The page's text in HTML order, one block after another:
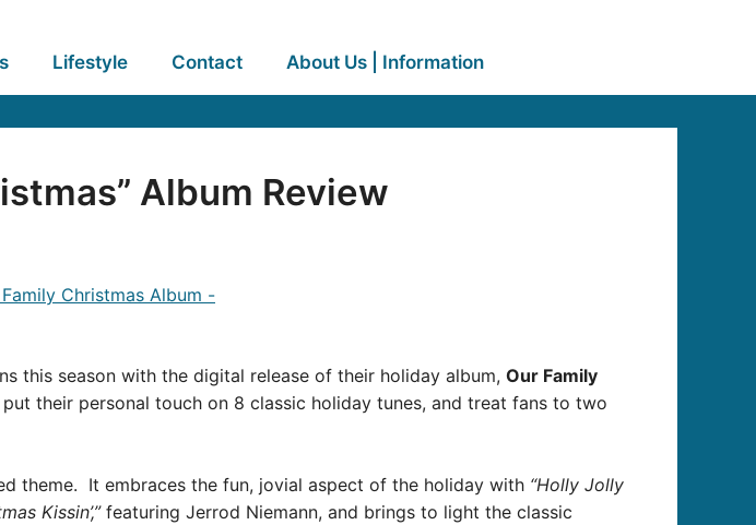
Lifestyle Contact About Us | Information
Album Review
this season with the digital release of their holiday album, Our Family
their personal touch on 8 classic holiday tunes, and treat fans to two
theme. It embraces the fun, jovial aspect of the holiday with “Holly Jolly
Kissin’,”featuring Jerrod Niemann, and brings to light the classic